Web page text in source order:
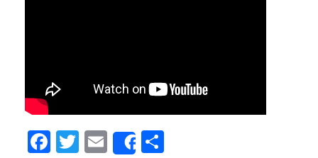
F T E Share